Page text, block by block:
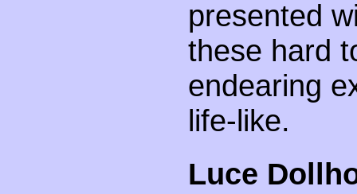
presented
these hard
endearing
life-like.
Luce